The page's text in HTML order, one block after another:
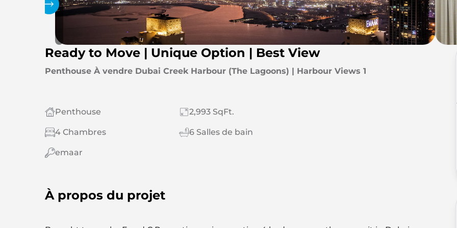
Ready to Move | Unique Option | Best View
Penthouse À vendre Dubai Creek Harbour (The Lagoons) | Harbour Views 1
Penthouse 2,993 SqFt.
4 Chambres 6 Salles de bain
emaar
À propos du projet